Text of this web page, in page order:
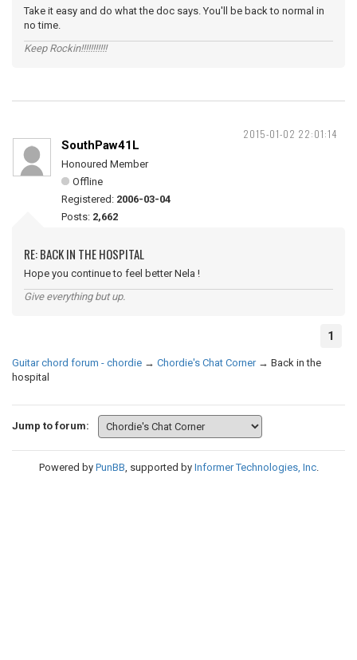
Take it easy and do what the doc says. You'll be back to normal in
no time.
Keep Rockin!!!!!!!!!!!
2015-01-02 22:01:14
SouthPaw41L
Honoured Member
Offline
Registered: 2006-03-04
Posts: 2,662
RE: BACK IN THE HOSPITAL
Hope you continue to feel better Nela !
Give everything but up.
1
Guitar chord forum - chordie → Chordie's Chat Corner → Back in the
hospital
Jump to forum:
Powered by PunBB, supported by Informer Technologies, Inc.